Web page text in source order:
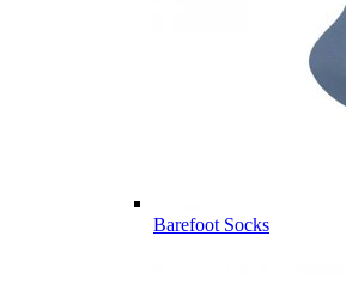
Barefoot Socks